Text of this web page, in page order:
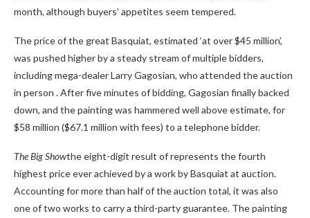
month, although buyers’ appetites seem tempered.
The price of the great Basquiat, estimated ‘at over $45 million’,
was pushed higher by a steady stream of multiple bidders,
including mega-dealer Larry Gagosian, who attended the auction
in person . After five minutes of bidding, Gagosian finally backed
down, and the painting was hammered well above estimate, for
$58 million ($67.1 million with fees) to a telephone bidder.
The Big Showthe eight-digit result ofrepresents the fourth
highest price ever achieved by a work by Basquiat at auction.
Accounting for more than half of the auction total, it was also
one of two works to carry a third-party guarantee. The painting